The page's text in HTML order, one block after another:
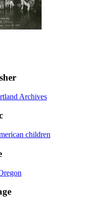
Archives
children